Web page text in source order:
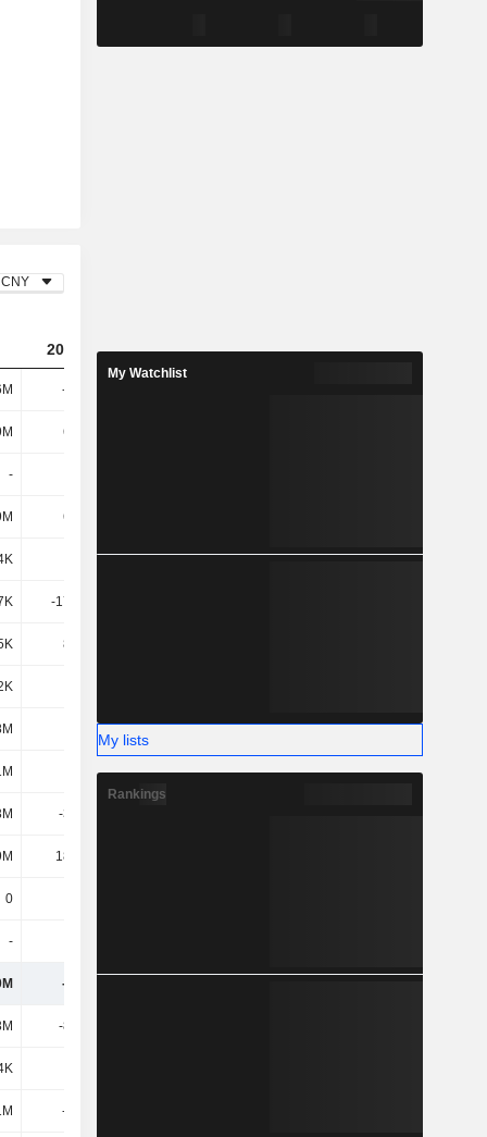
CNY
2024 2025
-212M
6.68M
-
6.68M
508K 706K
-17.35M
8.72M
211K 139K
1.3M -13.68M
-3.16M
18.26M
0
-
-197M
-8.57M
-312M
My Watchlist
My lists
Rankings